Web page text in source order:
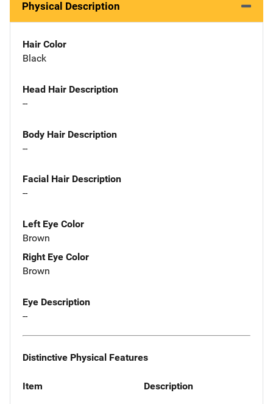
Physical Description
Hair Color
Black
Head Hair Description
--
Body Hair Description
--
Facial Hair Description
--
Left Eye Color
Brown
Right Eye Color
Brown
Eye Description
--
Distinctive Physical Features
Item Description